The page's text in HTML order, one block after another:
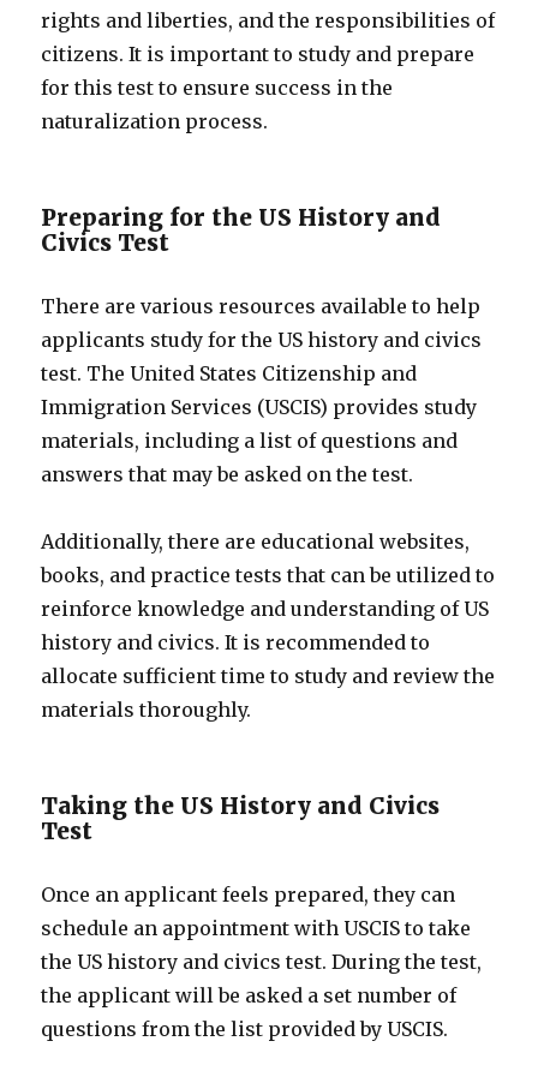
rights and liberties, and the responsibilities of
citizens. It is important to study and prepare
for this test to ensure success in the
naturalization process.
Preparing for the US History and
Civics Test
There are various resources available to help
applicants study for the US history and civics
test. The United States Citizenship and
Immigration Services (USCIS) provides study
materials, including a list of questions and
answers that may be asked on the test.
Additionally, there are educational websites,
books, and practice tests that can be utilized to
reinforce knowledge and understanding of US
history and civics. It is recommended to
allocate sufficient time to study and review the
materials thoroughly.
Taking the US History and Civics
Test
Once an applicant feels prepared, they can
schedule an appointment with USCIS to take
the US history and civics test. During the test,
the applicant will be asked a set number of
questions from the list provided by USCIS.